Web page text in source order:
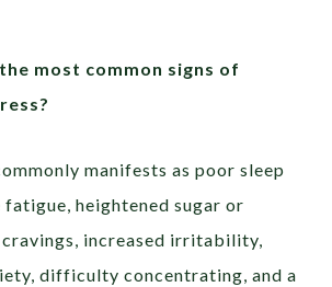
most common signs of
manifests as poor sleep
heightened sugar or
increased irritability,
difficulty concentrating, and a